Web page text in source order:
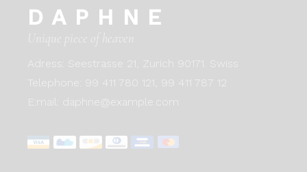
DAPHNE
Unique piece of heaven
Adress:
Seestrasse 21, Zurich 90171. Swiss
Telephone:
99 411 780 121,
99 411 787 12
E:mail:
daphne@example.com